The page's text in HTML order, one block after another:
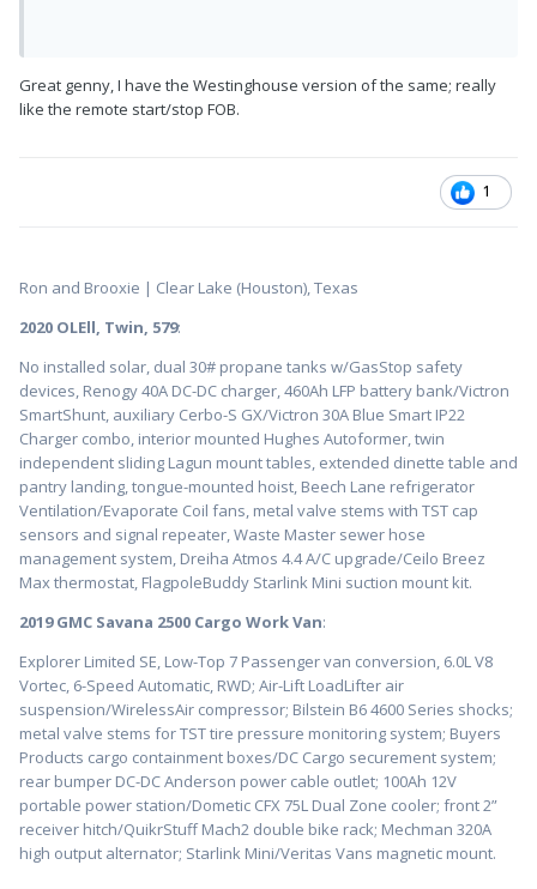
Great genny, I have the Westinghouse version of the same; really
like the remote start/stop FOB.
1
Ron and Brooxie | Clear Lake (Houston), Texas
2020 OLEll, Twin, 579:
No installed solar, dual 30# propane tanks w/GasStop safety
devices, Renogy 40A DC-DC charger, 460Ah LFP battery bank/Victron
SmartShunt, auxiliary Cerbo-S GX/Victron 30A Blue Smart IP22
Charger combo, interior mounted Hughes Autoformer, twin
independent sliding Lagun mount tables, extended dinette table and
pantry landing, tongue-mounted hoist, Beech Lane refrigerator
Ventilation/Evaporate Coil fans, metal valve stems with TST cap
sensors and signal repeater, Waste Master sewer hose
management system, Dreiha Atmos 4.4 A/C upgrade/Ceilo Breez
Max thermostat, FlagpoleBuddy Starlink Mini suction mount kit.
2019 GMC Savana 2500 Cargo Work Van:
Explorer Limited SE, Low-Top 7 Passenger van conversion, 6.0L V8
Vortec, 6-Speed Automatic, RWD; Air-Lift LoadLifter air
suspension/WirelessAir compressor; Bilstein B6 4600 Series shocks;
metal valve stems for TST tire pressure monitoring system; Buyers
Products cargo containment boxes/DC Cargo securement system;
rear bumper DC-DC Anderson power cable outlet; 100Ah 12V
portable power station/Dometic CFX 75L Dual Zone cooler; front 2”
receiver hitch/QuikrStuff Mach2 double bike rack; Mechman 320A
high output alternator; Starlink Mini/Veritas Vans magnetic mount.